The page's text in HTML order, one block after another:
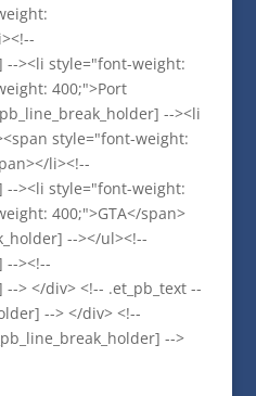
--><li style="font-weight:
400;">Port
--><li
style="font-weight:
li><!--
--><li style="font-weight:
400;">GTA</span>
--></ul><!--
--><!--
> </div> <!-- .et_pb_text --
--> </div> <!--
-->